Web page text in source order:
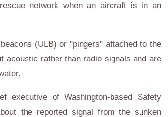
network when an aircraft is in an
(ULB) or "pingers" attached to the
acoustic rather than radio signals and are
executive of Washington-based Safety
the reported signal from the sunken